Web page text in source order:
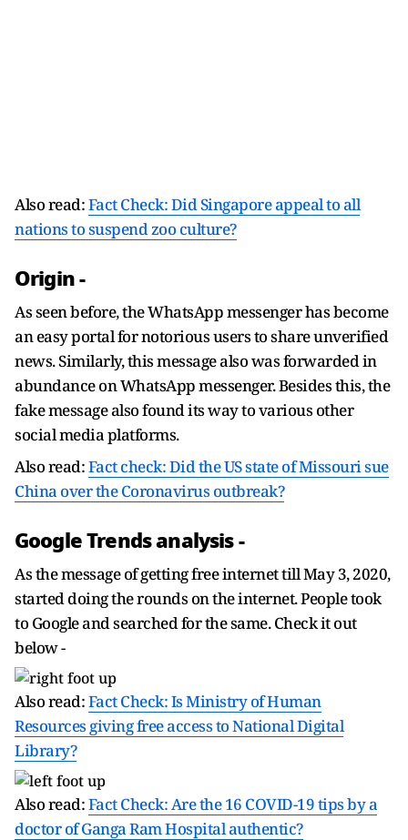
Also read:Fact Check: Did Singapore appeal to all
nations to suspend zoo culture?
Origin -
As seen before, the WhatsApp messenger has become
an easy portal for notorious users to share unverified
news. Similarly, this message also was forwarded in
abundance on WhatsApp messenger. Besides this, the
fake message also found its way to various other
social media platforms.
Also read:Fact check: Did the US state of Missouri sue
China over the Coronavirus outbreak?
Google Trends analysis -
As the message of getting free internet till May 3, 2020,
started doing the rounds on the internet. People took
to Google and searched for the same. Check it out
below -
Also read:Fact Check: Is Ministry of Human
Resources giving free access to National Digital
Library?
Also read:Fact Check: Are the 16 COVID-19 tips by a
doctor of Ganga Ram Hospital authentic?